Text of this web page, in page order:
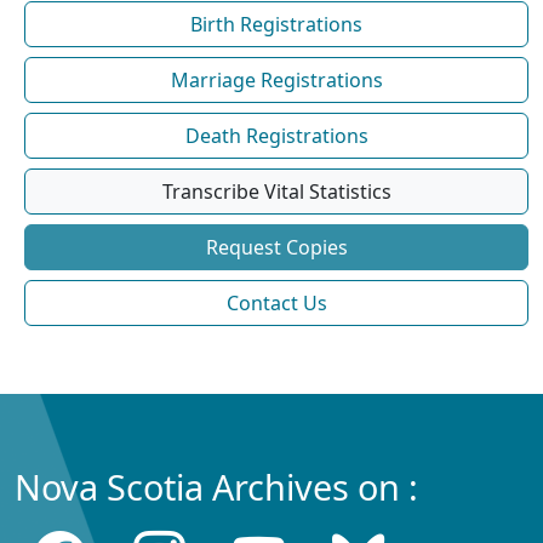
Birth Registrations
Marriage Registrations
Death Registrations
Transcribe Vital Statistics
Request Copies
Contact Us
Nova Scotia Archives on :